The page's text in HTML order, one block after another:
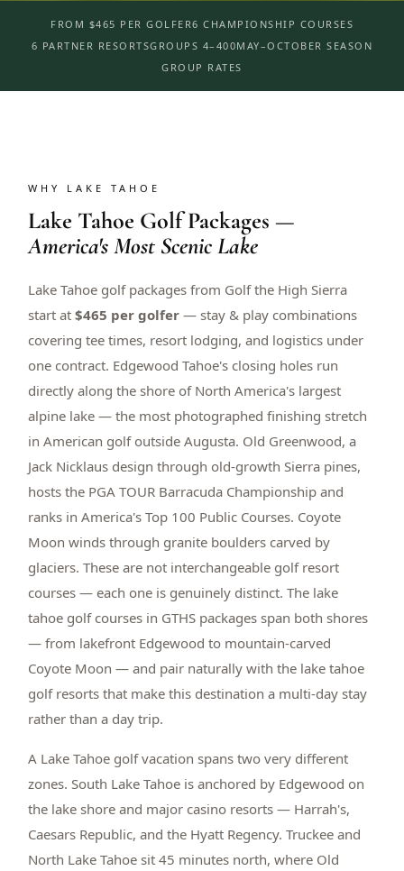
FROM $465 PER GOLFER6 CHAMPIONSHIP COURSES
6 PARTNER RESORTSGROUPS 4–400MAY–OCTOBER SEASON
GROUP RATES
WHY LAKE TAHOE
Lake Tahoe Golf Packages —
America's Most Scenic Lake
Lake Tahoe golf packages from Golf the High Sierra
start at$465 per golfer — stay & play combinations
covering tee times, resort lodging, and logistics under
one contract. Edgewood Tahoe's closing holes run
directly along the shore of North America's largest
alpine lake — the most photographed finishing stretch
in American golf outside Augusta. Old Greenwood, a
Jack Nicklaus design through old-growth Sierra pines,
hosts the PGA TOUR Barracuda Championship and
ranks in America's Top 100 Public Courses. Coyote
Moon winds through granite boulders carved by
glaciers. These are not interchangeable golf resort
courses — each one is genuinely distinct. The lake
tahoe golf courses in GTHS packages span both shores
— from lakefront Edgewood to mountain-carved
Coyote Moon — and pair naturally with the lake tahoe
golf resorts that make this destination a multi-day stay
rather than a day trip.
A Lake Tahoe golf vacation spans two very different
zones. South Lake Tahoe is anchored by Edgewood on
the lake shore and major casino resorts — Harrah's,
Caesars Republic, and the Hyatt Regency. Truckee and
North Lake Tahoe sit 45 minutes north, where Old